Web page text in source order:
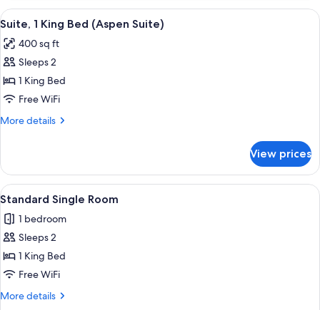
Pines
Room)
Queen
(The
Pines
View
all
photos
for
Suite,
1
King
Suite)
A modern hotel room with a large
8
Suite, 1 King Bed (Aspen Suite)
400 sq ft
Sleeps 2
1 King Bed
Free WiFi
More details
More
1
King
Bed
Suite)
View prices
View
all
photos
for
Standard
Single
Room
A neatly arranged hotel room with a
6
Standard Single Room
1 bedroom
Sleeps 2
1 King Bed
Free WiFi
More details
More